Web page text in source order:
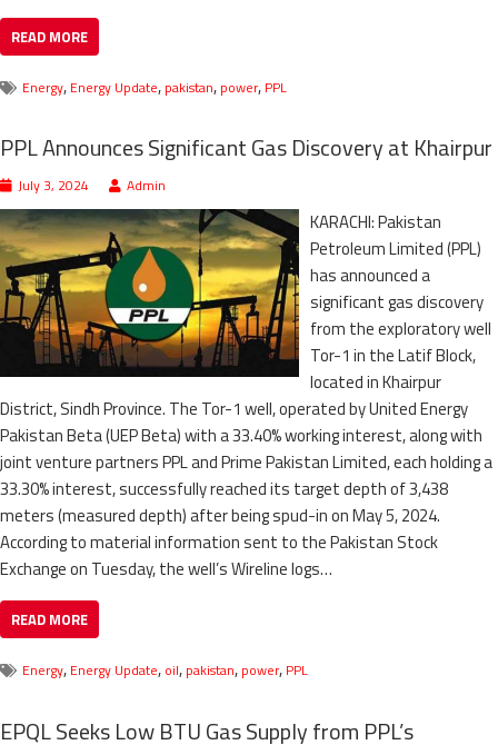
READ MORE
Energy, Energy Update, pakistan, power, PPL
PPL Announces Significant Gas Discovery at Khairpur
July 3, 2024 Admin
KARACHI: Pakistan
Petroleum Limited (PPL)
has announced a
significant gas discovery
from the exploratory well
Tor-1 in the Latif Block,
located in Khairpur
District, Sindh Province. The Tor-1 well, operated by United Energy
Pakistan Beta (UEP Beta) with a 33.40% working interest, along with
joint venture partners PPL and Prime Pakistan Limited, each holding a
33.30% interest, successfully reached its target depth of 3,438
meters (measured depth) after being spud-in on May 5, 2024.
According to material information sent to the Pakistan Stock
Exchange on Tuesday, the well’s Wireline logs…
READ MORE
Energy, Energy Update, oil, pakistan, power, PPL
EPQL Seeks Low BTU Gas Supply from PPL’s